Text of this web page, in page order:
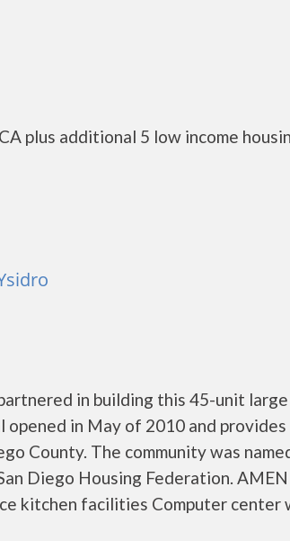
plus additional 5 low income
in building this 45-unit
opened in May of 2010 and
County. The community was
Diego Housing Federation.
kitchen facilities Computer center